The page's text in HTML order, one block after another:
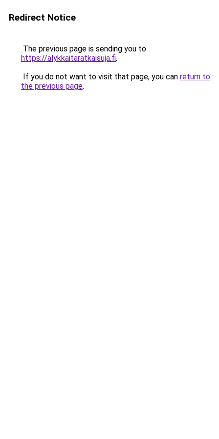
Redirect Notice
The previous page is sending you to
https://alykkaitaratkaisuja.fi.
If you do not want to visit that page, you can return to
the previous page.